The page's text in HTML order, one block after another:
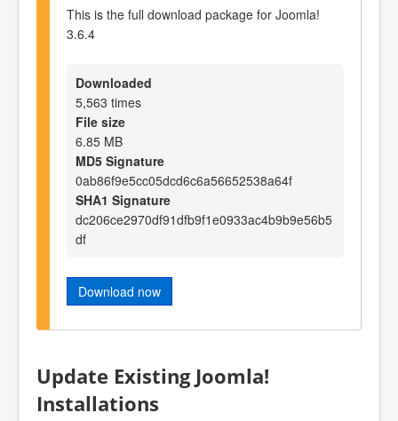
This is the full download package for Joomla!
3.6.4
Downloaded
5,563 times
File size
6.85 MB
MD5 Signature
0ab86f9e5cc05dcd6c6a56652538a64f
SHA1 Signature
dc206ce2970df91dfb9f1e0933ac4b9b9e56b5
df
Download now
Update Existing Joomla!
Installations